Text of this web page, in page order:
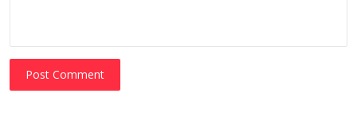
Post Comment